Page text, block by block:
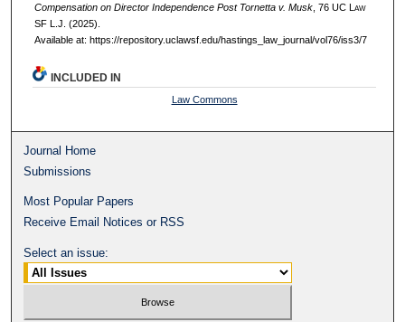
Compensation on Director Independence Post Tornetta v. Musk, 76 UC L aw
SF L.J. (2025).
Available at: https://repository.uclawsf.edu/hastings_law_journal/vol76/iss3/7
INCLUDED IN
Law Commons
Journal Home
Submissions
Most Popular Papers
Receive Email Notices or RSS
Select an issue: